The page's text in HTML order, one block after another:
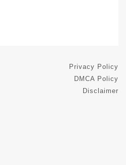
Privacy Policy
DMCA Policy
Disclaimer